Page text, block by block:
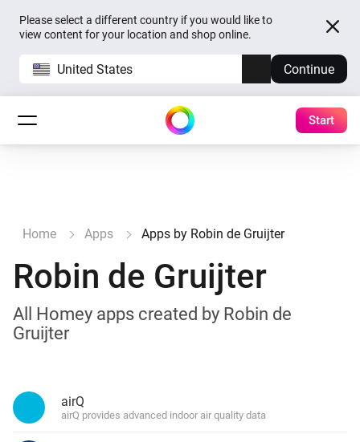
Please select a different country if you would like to
view content for your location and shop online.
United States Continue
Start
Home Apps Apps by Robin de Gruijter
Robin de Gruijter
All Homey apps created by Robin de
Gruijter
airQ
airQ provides advanced indoor air quality data